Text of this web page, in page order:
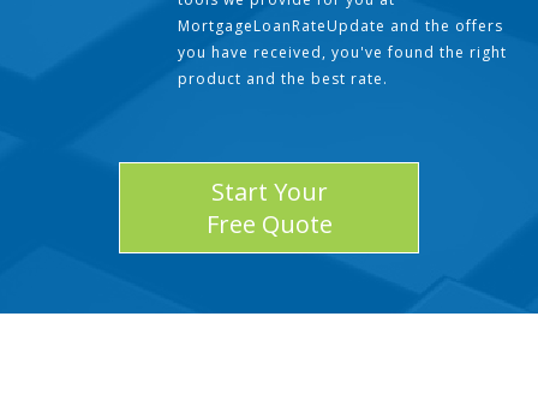
MortgageLoanRateUpdate and the offers
you have received, you've found the right
product and the best rate.
Start Your
Free Quote